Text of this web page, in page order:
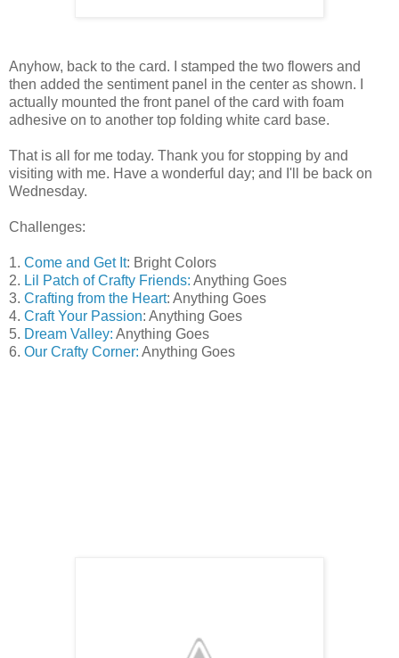
Anyhow, back to the card. I stamped the two flowers and
then added the sentiment panel in the center as shown. I
actually mounted the front panel of the card with foam
adhesive on to another top folding white card base.
That is all for me today. Thank you for stopping by and
visiting with me. Have a wonderful day; and I'll be back on
Wednesday.
Challenges:
1. Come and Get It: Bright Colors
2. Lil Patch of Crafty Friends: Anything Goes
3. Crafting from the Heart: Anything Goes
4. Craft Your Passion: Anything Goes
5. Dream Valley: Anything Goes
6. Our Crafty Corner: Anything Goes